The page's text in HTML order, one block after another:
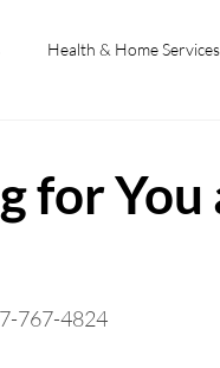
Health & Home Services
for You
767-4824